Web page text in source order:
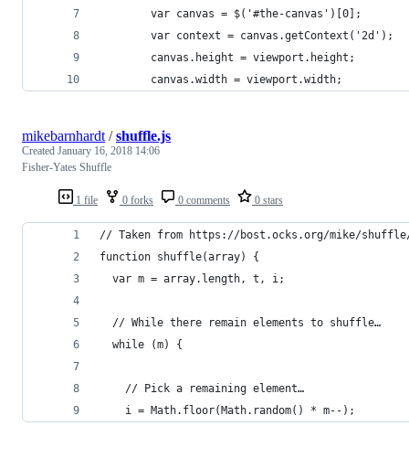
        var canvas = $('#the-canvas')[0];
        var context = canvas.getContext('2d');
        canvas.height = viewport.height;
        canvas.width = viewport.width;
1 file 0 forks 0 comments 0 stars
mikebarnhardt/shuffle.js
Created January 16, 2018 14:06
Fisher-Yates Shuffle
// Taken from https://bost.ocks.org/mike/
function shuffle(array) {
  var m = array.length, t, i;
  // While there remain elements to shuffle…
  while (m) {
    // Pick a remaining element…
    i = Math.floor(Math.random() * m--);